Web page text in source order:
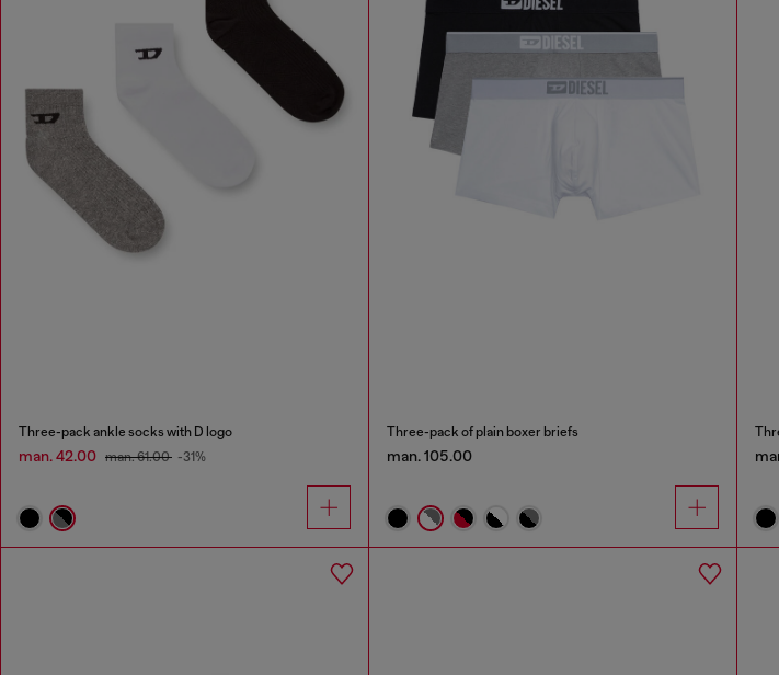
Three-pack ankle socks with D logo
man. 42.00 man. 61.00 -31%
Three-pack of plain boxer briefs
man. 105.00